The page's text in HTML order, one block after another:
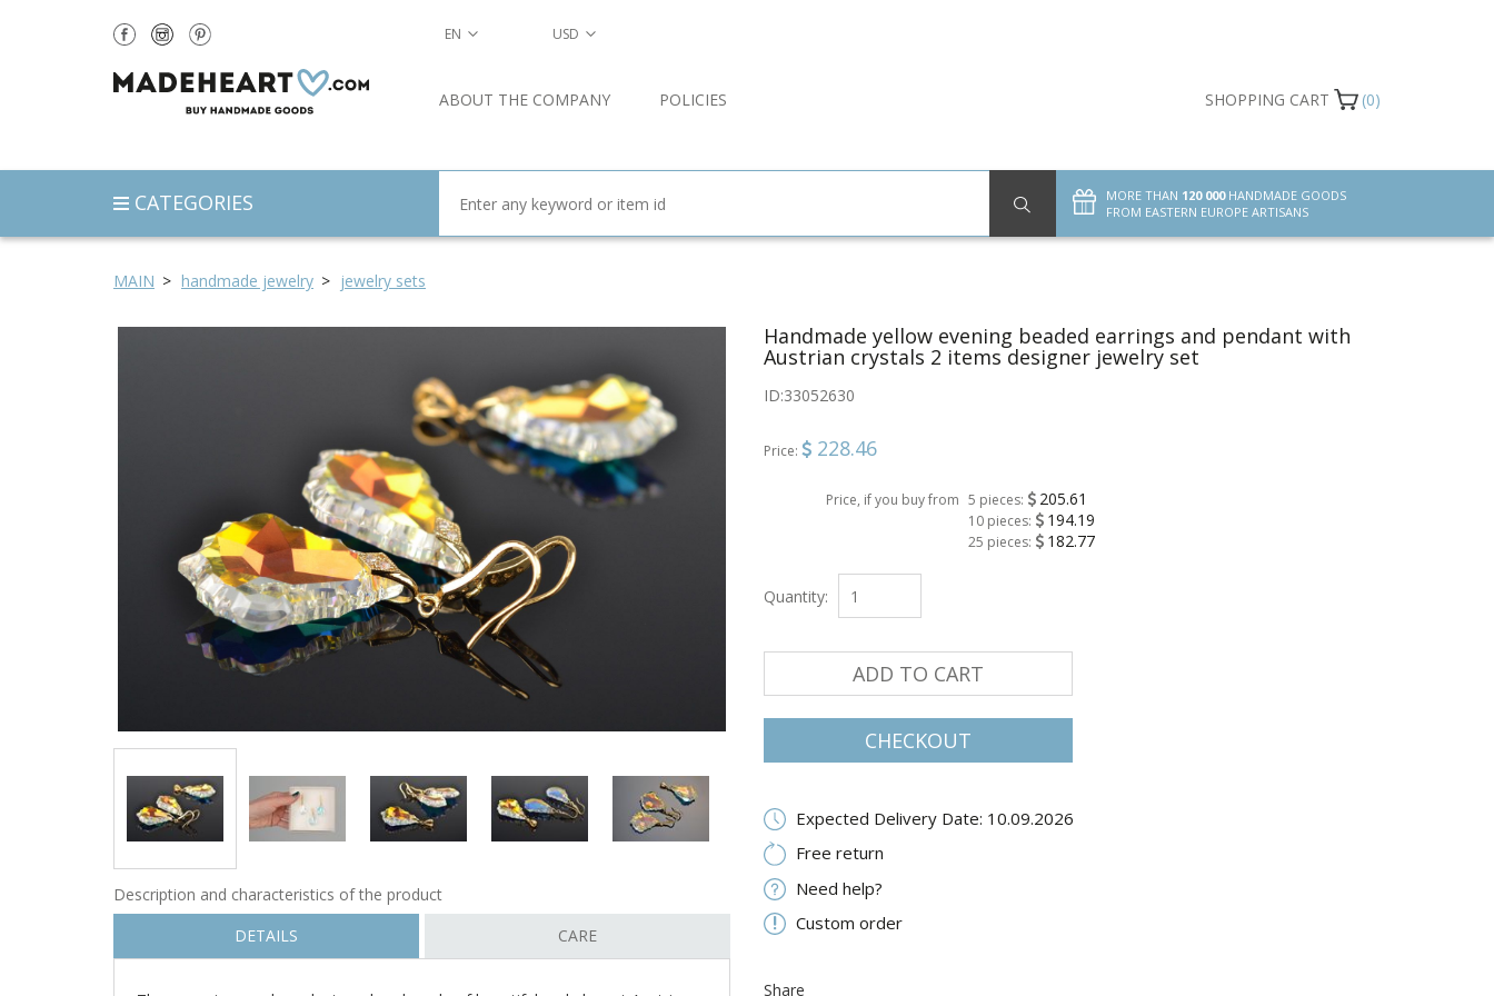
MAIN handmade jewelry jewelry sets
Handmade yellow evening beaded earrings and pendant with
Austrian crystals 2 items designer jewelry set
ID:33052630
Price: 228.46
Price, if you buy from 5 pieces: 205.61
10 pieces: 194.19
25 pieces: 182.77
Quantity:
ADD TO CART
CHECKOUT
Expected Delivery Date: 10.09.2026
Free return
Need help?
Custom order
Share
Description and characteristics of the product
DETAILS
CARE
EN USD
ABOUT THE COMPANY POLICIES SHOPPING CART (0)
CATEGORIES MORE THAN 120 000HANDMADE GOODS
FROM EASTERN EUROPE ARTISANS